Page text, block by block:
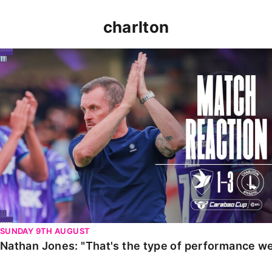
charlton
Nathan Jones: "That's the type of performance we
SUNDAY 9TH AUGUST
Nathan Jones: "That's the type of performance